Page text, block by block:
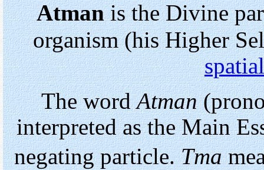
Atmanis the Divine
organism (his Higher
The wordAtman
interpreted as the Main
negating particle.Tma